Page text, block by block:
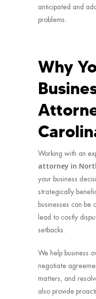
anticipated and
problems.
Why
Working with an
attorney in
your business
strategically
businesses can be
lead to costly
setbacks.
We help business
negotiate
matters, and
also provide